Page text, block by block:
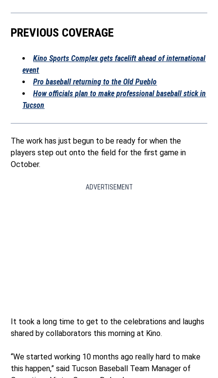
PREVIOUS COVERAGE
Kino Sports Complex gets facelift ahead of international
event
Pro baseball returning to the Old Pueblo
How officials plan to make professional baseball stick in
Tucson
The work has just begun to be ready for when the
players step out onto the field for the first game in
October.
ADVERTISEMENT
It took a long time to get to the celebrations and laughs
shared by collaborators this morning at Kino.
“We started working 10 months ago really hard to make
this happen,” said Tucson Baseball Team Manager of